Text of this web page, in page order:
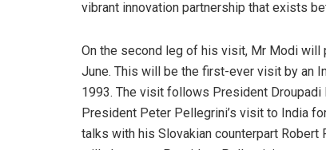
vibrant innovation partnership that exists
On the second leg of his visit, Mr Modi
June. This will be the first-ever visit by an
1993. The visit follows President Droupadi
President Peter Pellegrini’s visit to India
talks with his Slovakian counterpart